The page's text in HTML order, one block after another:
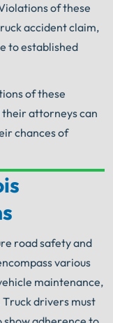
of these
accident claim,
to established
of these
attorneys can
chances of
Here.
accident
The minute
road safety and
various
maintenance,
drivers must